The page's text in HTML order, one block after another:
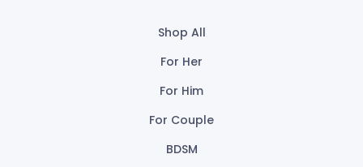
Shop All
For Her
For Him
For Couple
BDSM